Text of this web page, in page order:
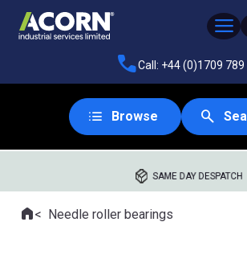
Call: +44 (0)1709 789
Browse
SAME DAY DESPATCH
Where you are:
HomeNeedle roller bearings